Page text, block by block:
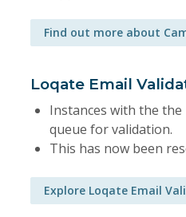
Find out more about
Loqate Email
Instances with the
queue for validation.
This has now been
Explore Loqate Email